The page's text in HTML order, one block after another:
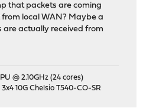
that packets are coming
local WAN? Maybe a
are actually received from
@ 2.10GHz (24 cores)
10G Chelsio T540-CO-SR